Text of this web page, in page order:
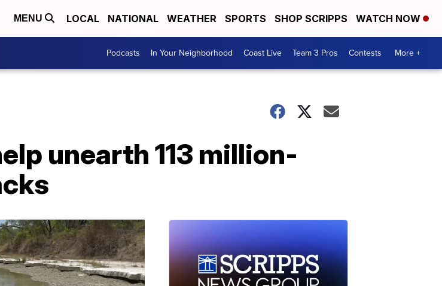
MENU LOCAL NATIONAL WEATHER SPORTS SHOP SCRIPPS WATCH NOW
Podcasts In Your Neighborhood Coast Live Team 3 Pros Contests More +
unearth 113 million-